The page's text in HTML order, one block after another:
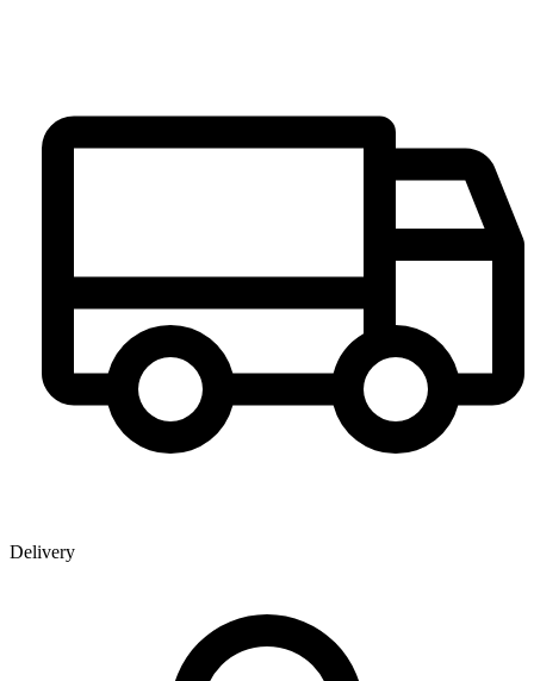
Delivery